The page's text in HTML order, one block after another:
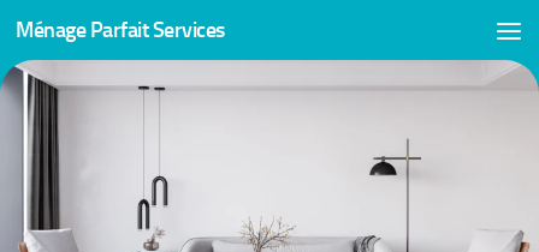
Skip to content
Ménage Parfait Services